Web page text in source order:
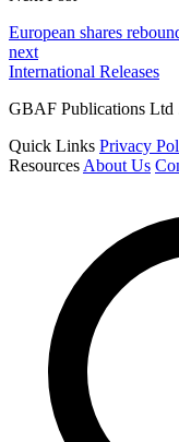
European shares
next
International Releases
GBAF Publications Ltd
Quick Links Privacy
Resources About Us